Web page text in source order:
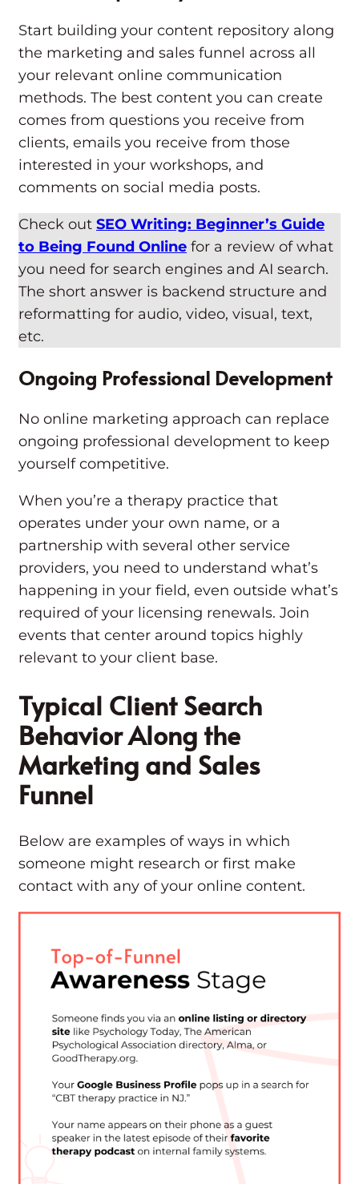
Start building your content repository along
the marketing and sales funnel across all
your relevant online communication
methods. The best content you can create
comes from questions you receive from
clients, emails you receive from those
interested in your workshops, and
comments on social media posts.
Check out SEO Writing: Beginner’s Guide
to Being Found Online for a review of what
you need for search engines and AI search.
The short answer is backend structure and
reformatting for audio, video, visual, text,
etc.
Ongoing Professional Development
No online marketing approach can replace
ongoing professional development to keep
yourself competitive.
When you’re a therapy practice that
operates under your own name, or a
partnership with several other service
providers, you need to understand what’s
happening in your field, even outside what’s
required of your licensing renewals. Join
events that center around topics highly
relevant to your client base.
Typical Client Search
Behavior Along the
Marketing and Sales
Funnel
Below are examples of ways in which
someone might research or first make
contact with any of your online content.